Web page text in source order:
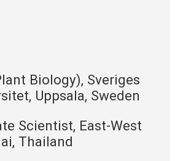
Biology), Sveriges
Uppsala, Sweden
Scientist, East-West
Thailand